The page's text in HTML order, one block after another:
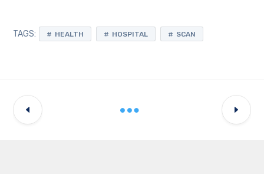
TAGS: HEALTH HOSPITAL SCAN